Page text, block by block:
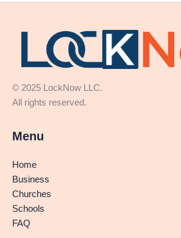
© 2025 LockNow LLC.
All rights reserved.
Menu
Home
Business
Churches
Schools
FAQ